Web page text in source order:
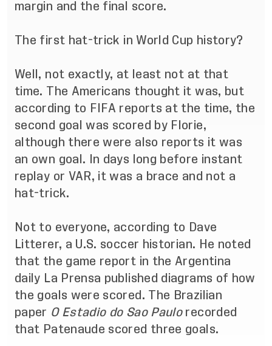
margin and the final score.
The first hat-trick in World Cup history?
Well, not exactly, at least not at that
time. The Americans thought it was, but
according to FIFA reports at the time, the
second goal was scored by Florie,
although there were also reports it was
an own goal. In days long before instant
replay or VAR, it was a brace and not a
hat-trick.
Not to everyone, according to Dave
Litterer, a U.S. soccer historian. He noted
that the game report in the Argentina
daily La Prensa published diagrams of how
the goals were scored. The Brazilian
paper O Estadio do Sao Paulo recorded
that Patenaude scored three goals.